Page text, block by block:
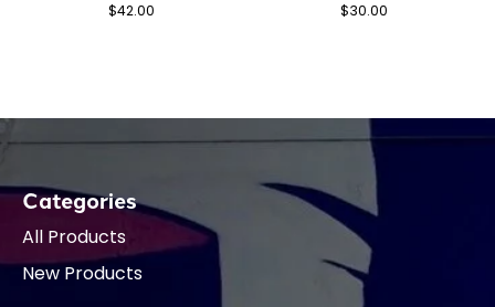
$42.00 $30.00
Categories
All Products
New Products